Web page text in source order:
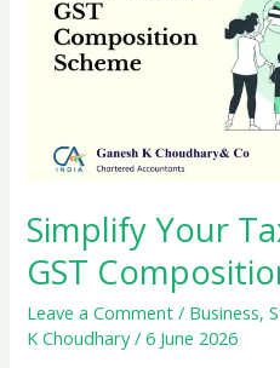
Simplify Your
GST
Leave a Comment / Business,
K Choudhary/6 June 2026